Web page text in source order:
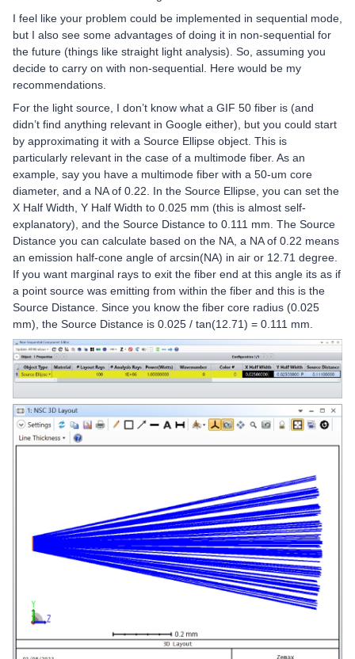
I feel like your problem could be implemented in sequential mode,
but I also see some advantages of doing it in non-sequential for
the future (things like straight light analysis). So, assuming you
decide to carry on with non-sequential. Here would be my
recommendations.
For the light source, I don’t know what a GIF 50 fiber is (and
didn’t find anything relevant in Google either), but you could start
by approximating it with a Source Ellipse object. This is
particularly relevant in the case of a multimode fiber. As an
example, say you have a multimode fiber with a 50-um core
diameter, and a NA of 0.22. In the Source Ellipse, you can set the
X Half Width, Y Half Width to 0.025 mm (this is almost self-
explanatory), and the Source Distance to 0.111 mm. The Source
Distance you can calculate based on the NA, a NA of 0.22 means
an emission half-cone angle of arcsin(NA) in air or 12.71 degree.
If you want marginal rays to exit the fiber end at this angle its as if
a point source was emitting from within the fiber and this is the
Source Distance. Since you know the fiber core radius (0.025
mm), the Source Distance is 0.025 / tan(12.71) = 0.111 mm.